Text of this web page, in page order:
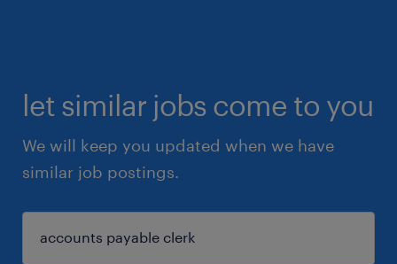
let similar jobs come to you
We will keep you updated when we have
similar job postings.